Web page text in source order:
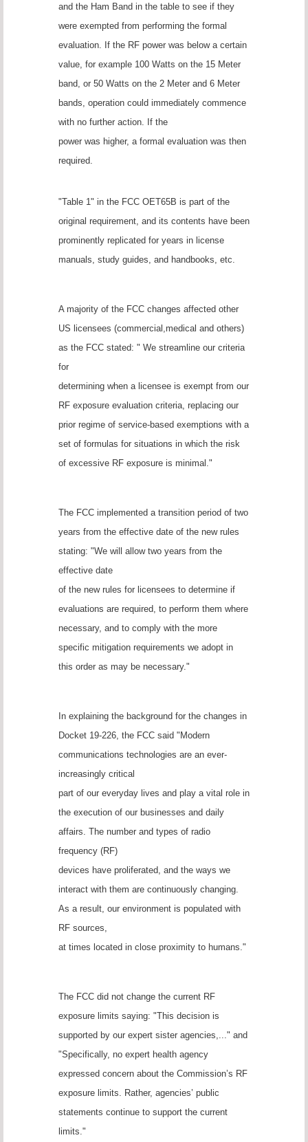
and the Ham Band in the table to see if they
were exempted from performing the formal
evaluation. If the RF power was below a certain
value, for example 100 Watts on the 15 Meter
band, or 50 Watts on the 2 Meter and 6 Meter
bands, operation could immediately commence
with no further action. If the
power was higher, a formal evaluation was then
required.
"Table 1" in the FCC OET65B is part of the
original requirement, and its contents have been
prominently replicated for years in license
manuals, study guides, and handbooks, etc.
A majority of the FCC changes affected other
US licensees (commercial,medical and others)
as the FCC stated: " We streamline our criteria
for
determining when a licensee is exempt from our
RF exposure evaluation criteria, replacing our
prior regime of service-based exemptions with a
set of formulas for situations in which the risk
of excessive RF exposure is minimal."
The FCC implemented a transition period of two
years from the effective date of the new rules
stating: "We will allow two years from the
effective date
of the new rules for licensees to determine if
evaluations are required, to perform them where
necessary, and to comply with the more
specific mitigation requirements we adopt in
this order as may be necessary."
In explaining the background for the changes in
Docket 19-226, the FCC said "Modern
communications technologies are an ever-
increasingly critical
part of our everyday lives and play a vital role in
the execution of our businesses and daily
affairs. The number and types of radio
frequency (RF)
devices have proliferated, and the ways we
interact with them are continuously changing.
As a result, our environment is populated with
RF sources,
at times located in close proximity to humans."
The FCC did not change the current RF
exposure limits saying: "This decision is
supported by our expert sister agencies,..." and
"Specifically, no expert health agency
expressed concern about the Commission’s RF
exposure limits. Rather, agencies’ public
statements continue to support the current
limits."